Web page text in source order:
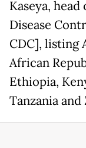
Kaseya,
Disease
CDC], listing
African
Ethiopia,
Tanzania and